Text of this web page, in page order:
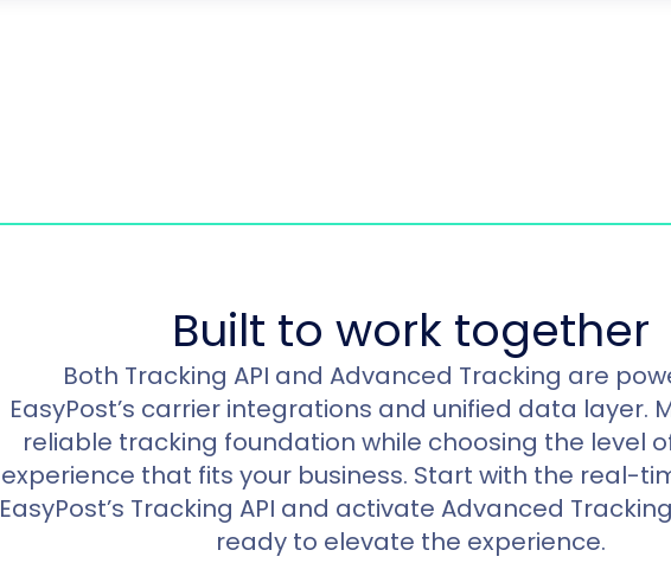
Built to work together
Both Tracking API and Advanced Tracking are
EasyPost’s carrier integrations and unified data layer.
reliable tracking foundation while choosing the level
experience that fits your business. Start with the real-
EasyPost’s Tracking API and activate Advanced
ready to elevate the experience.